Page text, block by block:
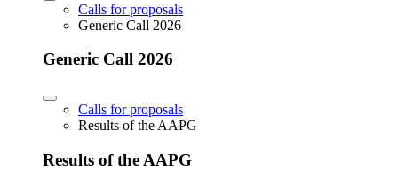
Calls for proposals
Generic Call 2026
Generic Call 2026
Calls for proposals
Results of the AAPG
Results of the AAPG